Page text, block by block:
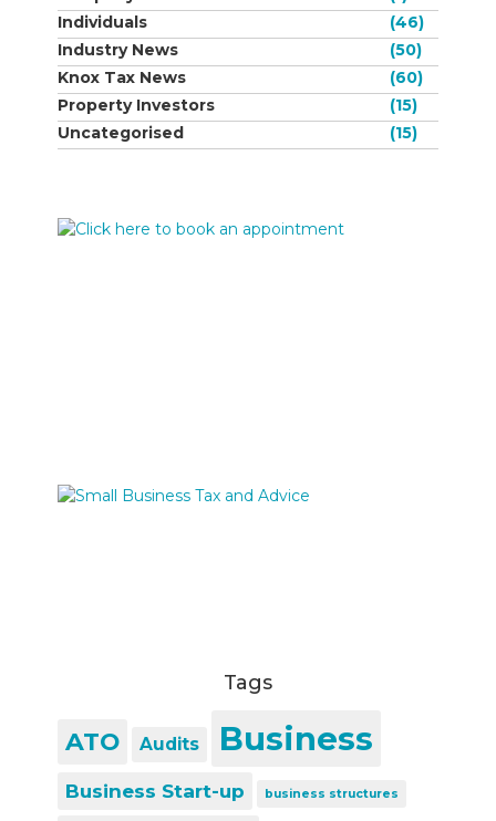
Individuals
(46)
Industry News
(50)
Knox Tax News
(60)
Property Investors
(15)
Uncategorised
(15)
Tags
ATO Audits Business
Business Start-up business structures